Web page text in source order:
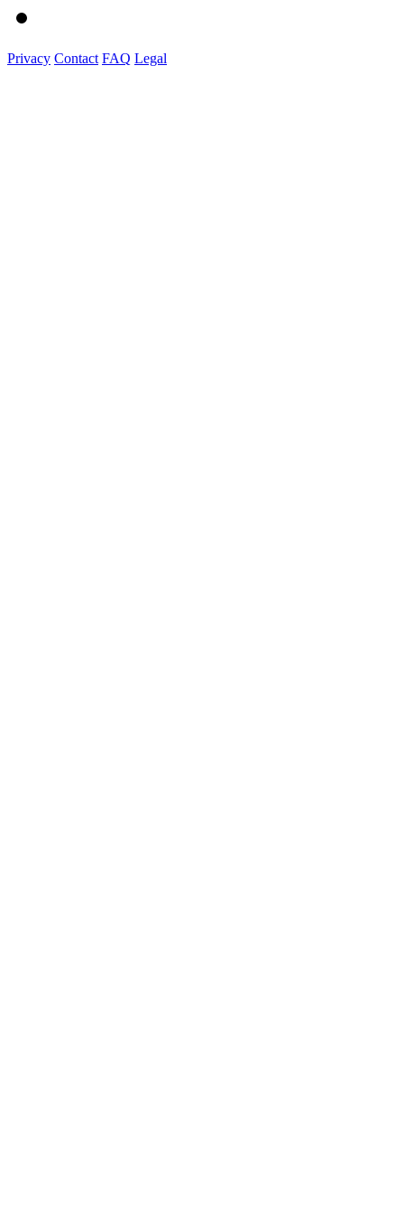
Privacy Contact FAQ Legal